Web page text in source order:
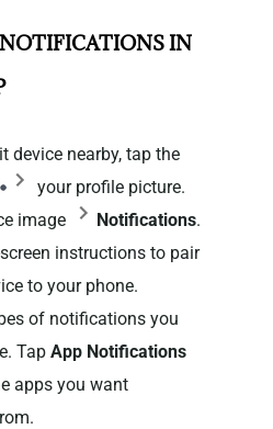
NOTIFICATIONS IN
device nearby, tap the
your profile picture.
image
Notifications.
instructions to pair
to your phone.
of notifications you
Tap App Notifications
apps you want